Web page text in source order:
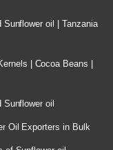
oil | Tanzania
| Cocoa Beans |
oil
Oil Exporters in Bulk